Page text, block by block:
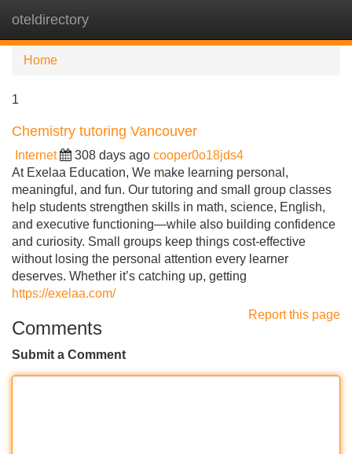
oteldirectory
Home
1
Chemistry tutoring Vancouver
Internet 308 days ago cooper0o18jds4
At Exelaa Education, We make learning personal,
meaningful, and fun. Our tutoring and small group classes
help students strengthen skills in math, science, English,
and executive functioning—while also building confidence
and curiosity. Small groups keep things cost-effective
without losing the personal attention every learner
deserves. Whether it’s catching up, getting
https://exelaa.com/
Report this page
Comments
Submit a Comment